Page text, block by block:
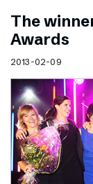
The
Awards
2013-02-09